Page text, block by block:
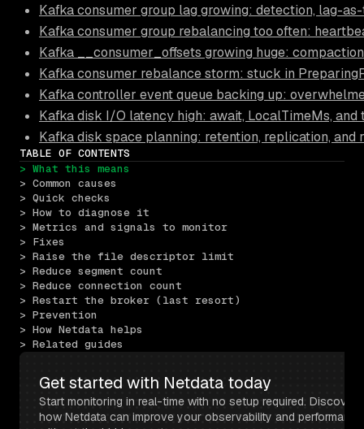
Kafka consumer group lag growing: detection, lag-
Kafka consumer group rebalancing too often:
Kafka __consumer_offsets growing huge:
Kafka consumer rebalance storm: stuck in
Kafka controller event queue backing up:
Kafka disk I/O latency high: await, LocalTimeMs,
Kafka disk space planning: retention, replication, and
TABLE OF CONTENTS
> What this means
> Common causes
> Quick checks
> How to diagnose it
> Metrics and signals to monitor
> Fixes
> Raise the file descriptor limit
> Reduce segment count
> Reduce connection count
> Restart the broker (last resort)
> Prevention
> How Netdata helps
> Related guides
Get started with Netdata today
Start monitoring in real-time with no setup required. Discover
how Netdata can improve your observability and performance